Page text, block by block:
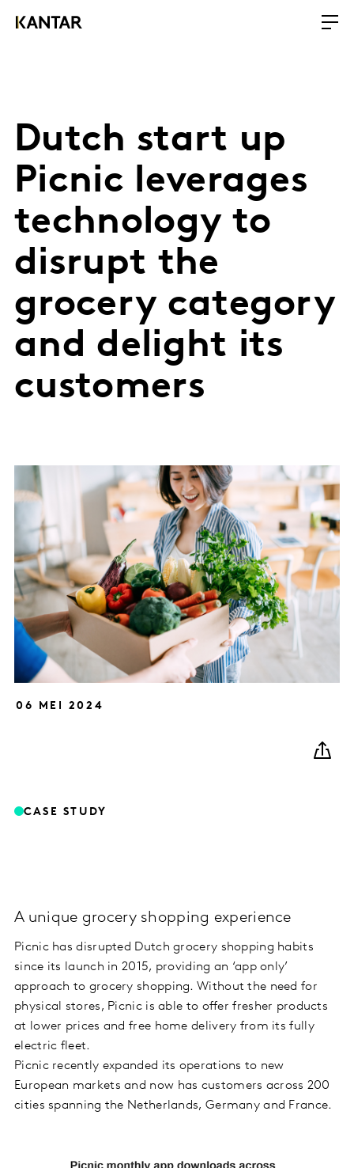
Dutch start up
Picnic leverages
technology to
disrupt the
grocery category
and delight its
customers
06 MEI 2024
CASE STUDY
A unique grocery shopping experience
Picnic has disrupted Dutch grocery shopping habits
since its launch in 2015, providing an ‘app only’
approach to grocery shopping. Without the need for
physical stores, Picnic is able to offer fresher products
at lower prices and free home delivery from its fully
electric fleet.
Picnic recently expanded its operations to new
European markets and now has customers across 200
cities spanning the Netherlands, Germany and France.